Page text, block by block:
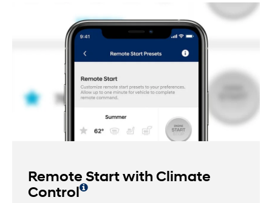
Remote Start with Climate
Control